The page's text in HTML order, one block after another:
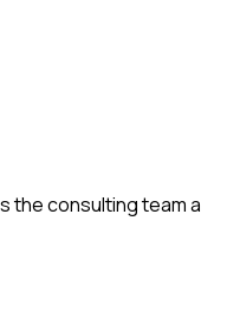
the consulting team a